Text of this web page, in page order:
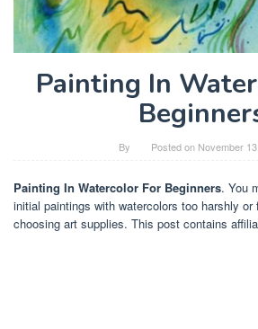
Painting In
By Posted on November
Painting In Watercolor For Beginners. You
initial paintings with watercolors too harshly or
choosing art supplies. This post contains